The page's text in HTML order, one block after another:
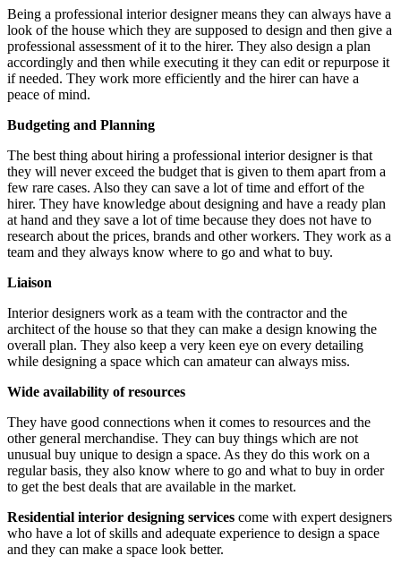
Being a professional interior designer means they can always have a
look of the house which they are supposed to design and then give a
professional assessment of it to the hirer. They also design a plan
accordingly and then while executing it they can edit or repurpose it
if needed. They work more efficiently and the hirer can have a
peace of mind.
Budgeting and Planning
The best thing about hiring a professional interior designer is that
they will never exceed the budget that is given to them apart from a
few rare cases. Also they can save a lot of time and effort of the
hirer. They have knowledge about designing and have a ready plan
at hand and they save a lot of time because they does not have to
research about the prices, brands and other workers. They work as a
team and they always know where to go and what to buy.
Liaison
Interior designers work as a team with the contractor and the
architect of the house so that they can make a design knowing the
overall plan. They also keep a very keen eye on every detailing
while designing a space which can amateur can always miss.
Wide availability of resources
They have good connections when it comes to resources and the
other general merchandise. They can buy things which are not
unusual buy unique to design a space. As they do this work on a
regular basis, they also know where to go and what to buy in order
to get the best deals that are available in the market.
Residential interior designing services come with expert designers
who have a lot of skills and adequate experience to design a space
and they can make a space look better.